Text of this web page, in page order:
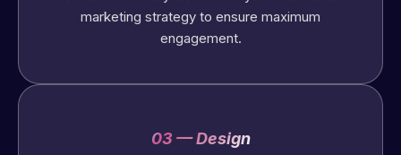
marketing strategy to ensure maximum
engagement.
03 — Design